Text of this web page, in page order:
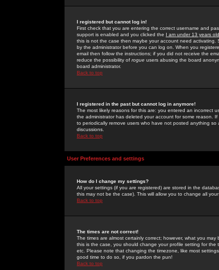
I registered but cannot log in!
First check that you are entering the correct username and
support is enabled and you clicked the I am under 13 years old
this is not the case then maybe your account need activating.
by the administrator before you can log on. When you
email then follow the instructions; if you did not receive the
reduce the possibility of rogue users abusing the board
board administrator.
Back to top
I registered in the past but cannot log in anymore!
The most likely reasons for this are: you entered an incorrect
the administrator has deleted your account for some reason.
to periodically remove users who have not posted anything
discussions.
Back to top
User Preferences and settings
How do I change my settings?
All your settings (if you are registered) are stored in the
this may not be the case). This will allow you to change all
Back to top
The times are not correct!
The times are almost certainly correct; however, what you
this is the case, you should change your profile setting for
etc. Please note that changing the timezone, like most
good time to do so, if you pardon the pun!
Back to top